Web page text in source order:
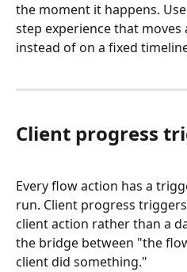
the moment it happens.
step experience that
instead of on a fixed
Client progress
Every flow action has a
run. Client progress
client action rather than a
the bridge between "the
client did something."